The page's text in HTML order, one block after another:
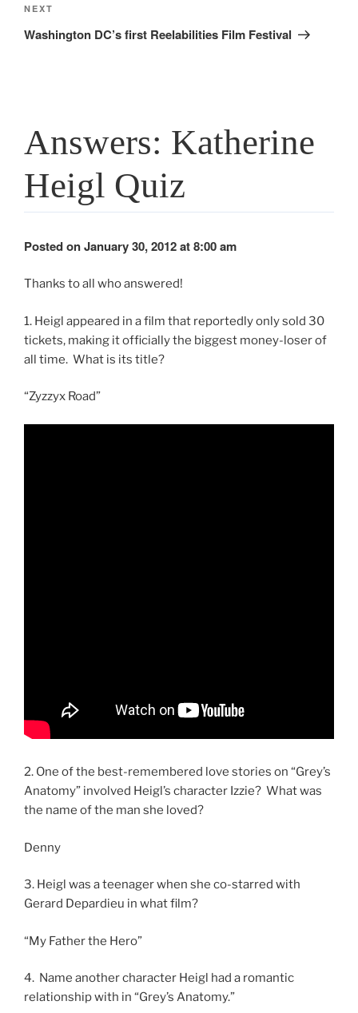
Next
Post
NEXT
Washington DC’s first Reelabilities Film Festival
Answers: Katherine
Heigl Quiz
Posted on January 30, 2012 at 8:00 am
Thanks to all who answered!
1. Heigl appeared in a film that reportedly only sold 30
tickets, making it officially the biggest money-loser of
all time. What is its title?
“Zyzzyx Road”
2. One of the best-remembered love stories on “Grey’s
Anatomy” involved Heigl’s character Izzie? What was
the name of the man she loved?
Denny
3. Heigl was a teenager when she co-starred with
Gerard Depardieu in what film?
“My Father the Hero”
4. Name another character Heigl had a romantic
relationship with in “Grey’s Anatomy.”